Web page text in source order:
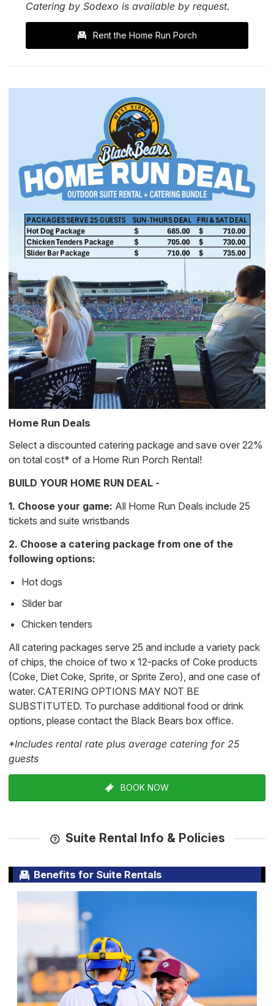
Catering by Sodexo is available by request.
Rent the Home Run Porch
Home Run Deals
Select a discounted catering package and save over 22%
on total cost* of a Home Run Porch Rental!
BUILD YOUR HOME RUN DEAL -
1. Choose your game: All Home Run Deals include 25
tickets and suite wristbands
2. Choose a catering package from one of the
following options:
Hot dogs
Slider bar
Chicken tenders
All catering packages serve 25 and include a variety pack
of chips, the choice of two x 12-packs of Coke products
(Coke, Diet Coke, Sprite, or Sprite Zero), and one case of
water. CATERING OPTIONS MAY NOT BE
SUBSTITUTED. To purchase additional food or drink
options, please contact the Black Bears box office.
*Includes rental rate plus average catering for 25
guests
BOOK NOW
Suite Rental Info & Policies
Benefits for Suite Rentals